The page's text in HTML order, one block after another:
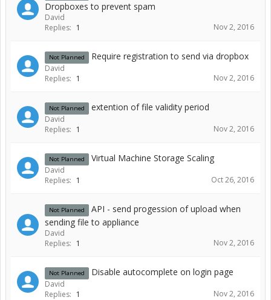
Dropboxes to prevent spam
David
Replies: 1 Nov 2, 2016
Not Planned Require registration to send via dropbox
David
Replies: 1 Nov 2, 2016
Not Planned extention of file validity period
David
Replies: 1 Nov 2, 2016
Not Planned Virtual Machine Storage Scaling
David
Replies: 1 Oct 26, 2016
Not Planned
API - send progession of upload when
sending file to appliance
David
Replies: 1 Nov 2, 2016
Not Planned Disable autocomplete on login page
David
Replies: 1 Nov 2, 2016